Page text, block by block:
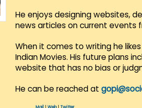
He enjoys designing websites,
news articles on current events
When it comes to writing he
Indian Movies. His future plans
website that has no bias or
He can be reached at